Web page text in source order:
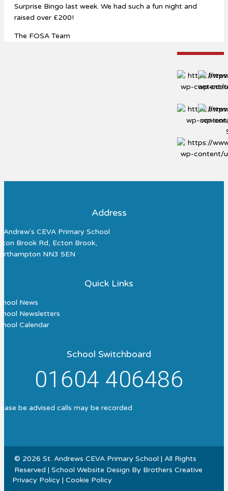
Surprise Bingo last week. We had such a fun night and
raised over £200!
The FOSA Team
Address
Andrew's CEVA Primary School
Brook Rd, Ecton Brook,
NN3 5EN
Quick Links
News
Newsletters
Calendar
School Switchboard
01604 406486
be advised calls may be recorded
© 2026 St. Andrews CEVA Primary School | All Rights
Reserved | School Website Design By Brothers Creative
Privacy Policy | Cookie Policy